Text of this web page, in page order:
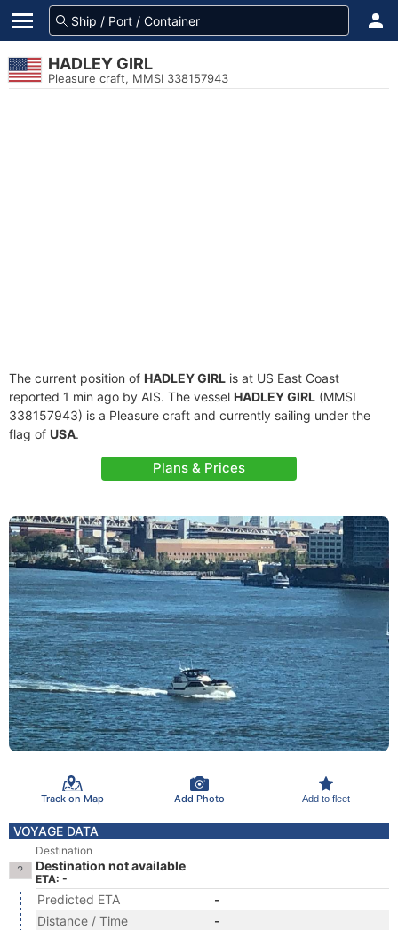
HADLEY GIRL
Pleasure craft, MMSI 338157943
The current position of HADLEY GIRL is at US East Coast
reported 1 min ago by AIS. The vessel HADLEY GIRL (MMSI
338157943) is a Pleasure craft and currently sailing under the
flag of USA.
Plans & Prices
Track on Map Add Photo Add to fleet
VOYAGE DATA
Destination
Destination not available
ETA: -
Predicted ETA
-
Distance / Time
-